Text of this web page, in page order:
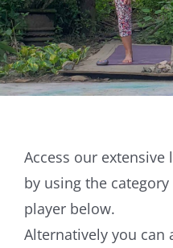
Access our
by using the
player below.
Alternatively you can